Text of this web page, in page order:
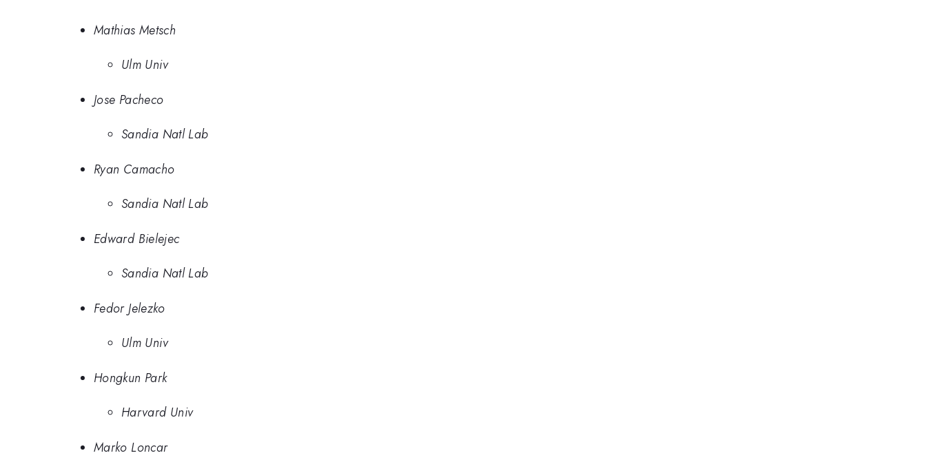
Mathias Metsch
Ulm Univ
Jose Pacheco
Sandia Natl Lab
Ryan Camacho
Sandia Natl Lab
Edward Bielejec
Sandia Natl Lab
Fedor Jelezko
Ulm Univ
Hongkun Park
Harvard Univ
Marko Loncar